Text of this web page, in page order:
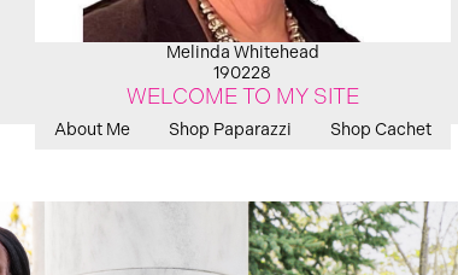
Melinda Whitehead
190228
WELCOME TO MY SITE
About Me Shop Paparazzi Shop Cachet